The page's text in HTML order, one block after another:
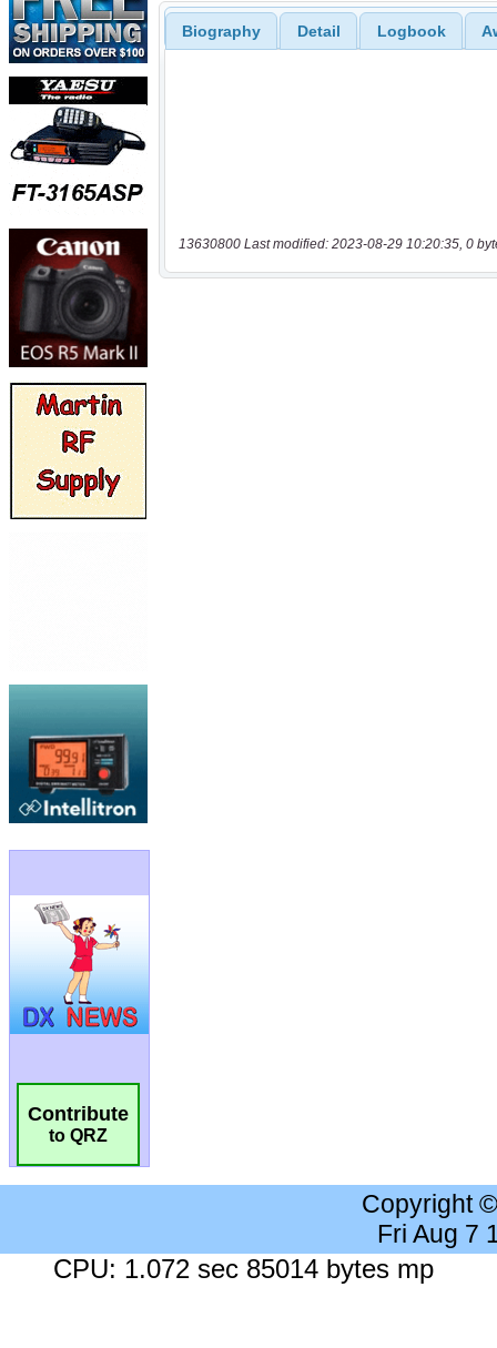
Contribute
to QRZ
Biography Detail Logbook
13630800 Last modified: 2023-08-29 10:20:35, 0
Copyright
Fri Aug 7
CPU: 1.072 sec 85014 bytes mp